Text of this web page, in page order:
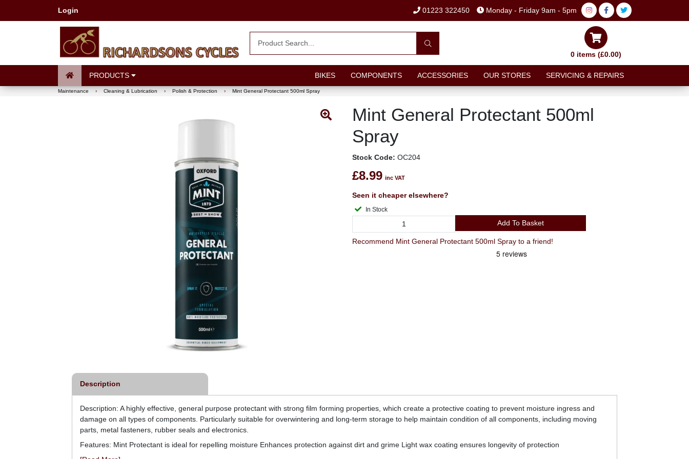
Login 01223 322450 Monday - Friday 9am - 5pm
0 items (£0.00)
PRODUCTS BIKES COMPONENTS ACCESSORIES OUR STORES SERVICING & REPAIRS
Maintenance › Cleaning & Lubrication › Polish & Protection › Mint General Protectant 500ml Spray
Mint General Protectant 500ml
Spray
Stock Code: OC204
£8.99 inc VAT
Seen it cheaper elsewhere?
In Stock
Add To Basket
Recommend Mint General Protectant 500ml Spray to a friend!
Description
Description: A highly effective, general purpose protectant with strong film forming properties, which create a protective coating to prevent moisture ingress and
damage on all types of components. Particularly suitable for overwintering and long-term storage to help maintain condition of all components, including moving
parts, metal fasteners, rubber seals and electronics.
Features: Mint Protectant is ideal for repelling moisture Enhances protection against dirt and grime Light wax coating ensures longevity of protection